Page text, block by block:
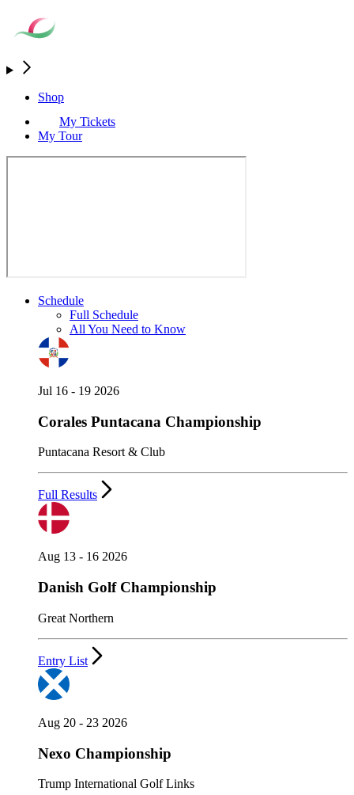
Shop
My Tickets
My Tour
Schedule
Full Schedule
All You Need to Know
Jul 16 - 19 2026
Corales Puntacana Championship
Puntacana Resort & Club
Full Results
Aug 13 - 16 2026
Danish Golf Championship
Great Northern
Entry List
Aug 20 - 23 2026
Nexo Championship
Trump International Golf Links